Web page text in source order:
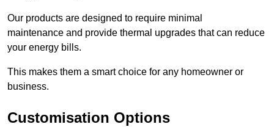
Our products are designed to require minimal
maintenance and provide thermal upgrades that can reduce
your energy bills.
This makes them a smart choice for any homeowner or
business.
Customisation Options